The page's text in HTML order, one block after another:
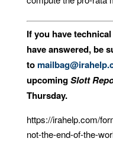
If you have
have answered, be
to
upcomingSlott
Thursday.
https://irahelp.com/
not-the-end-of-the-